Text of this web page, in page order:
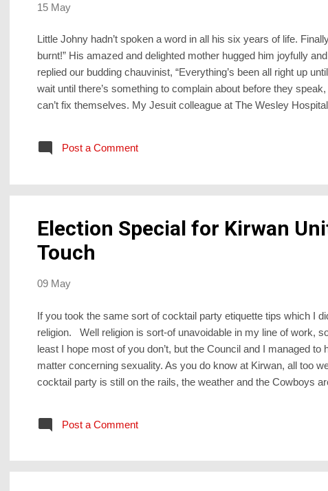
15 May
Little Johny hadn’t spoken a word in all his six years of life.
burnt!” His amazed and delighted mother hugged him joyfully
replied our budding chauvinist, “Everything’s been all right up
wait until there’s something to complain about before they
can’t fix themselves. My Jesuit colleague at The Wesley
crisis over, their illness cured or loved one anointed and buried,
Post a Comment
Election Special for Kirwan
Touch
09 May
If you took the same sort of cocktail party etiquette tips which I
religion. Well religion is sort-of unavoidable in my line of work,
least I hope most of you don’t, but the Council and I managed
matter concerning sexuality. As you do know at Kirwan, all too
cocktail party is still on the rails, the weather and the Cowboys
up for Synod members to gawp at Antony Green - although if
Post a Comment